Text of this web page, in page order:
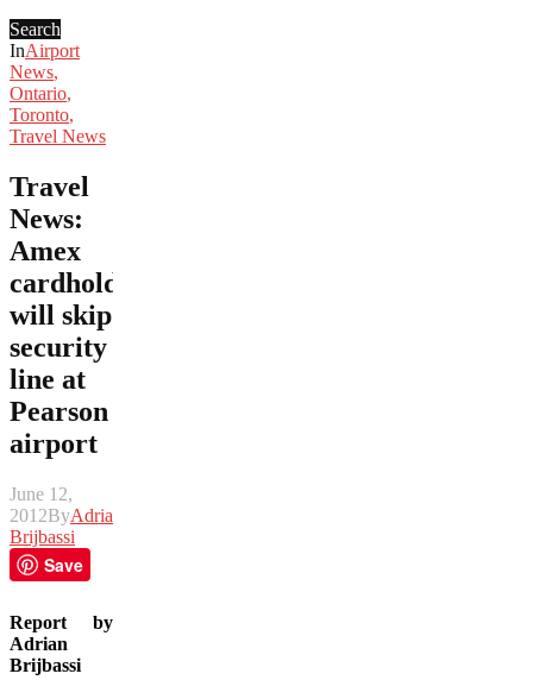
Search
InAirport
News,
Ontario,
Toronto,
Travel News
Travel
News:
Amex
cardholders
will skip
security
line at
Pearson
airport
June 12,
2012ByAdrian
Brijbassi
Save
Report by
Adrian
Brijbassi